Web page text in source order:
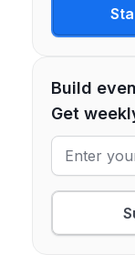
Build
Get